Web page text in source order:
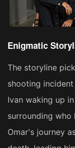
Enigmatic
The storyline
shooting
Ivan waking up
surrounding who
Omar's journey